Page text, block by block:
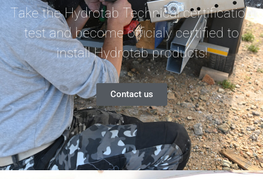
Take the Hydrotab Technical certification
test and become officialy certified to
install Hydrotab products!
Contact us